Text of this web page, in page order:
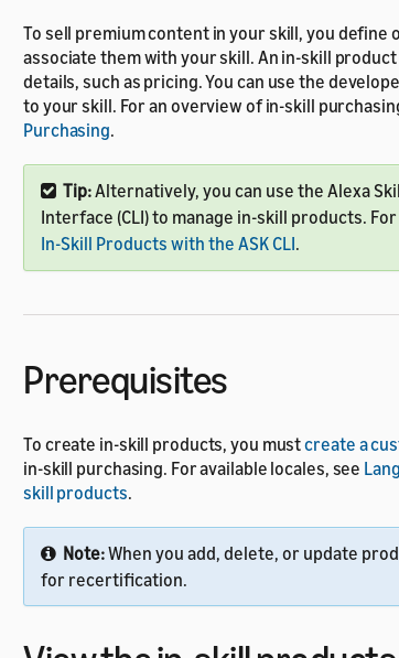
To sell premium content in your skill, you define
associate them with your skill. An in-skill
details, such as pricing. You can use the
to your skill. For an overview of in-skill
Purchasing.
Tip:Alternatively, you can use the Alexa
Interface (CLI) to manage in-skill products.
In-Skill Products with the ASK CLI.
Prerequisites
To create in-skill products, you mustcreate a
in-skill purchasing. For available locales, see
skill products.
Note:When you add, delete, or update
for recertification.